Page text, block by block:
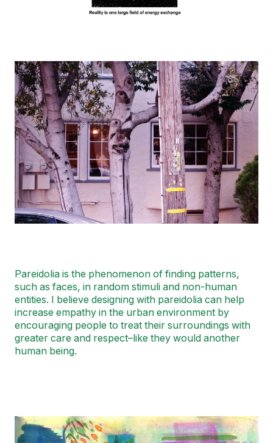
Image
Pareidolia is the phenomenon of finding patterns,
such as faces, in random stimuli and non-human
entities. I believe designing with pareidolia can help
increase empathy in the urban environment by
encouraging people to treat their surroundings with
greater care and respect–like they would another
human being.
Image